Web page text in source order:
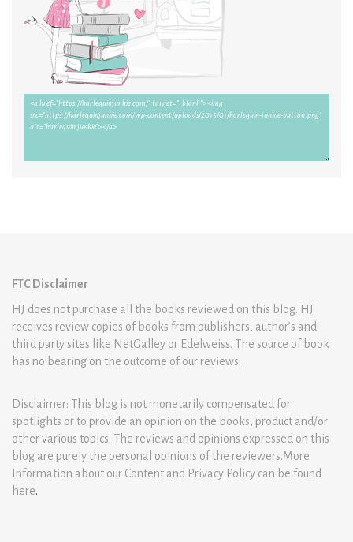
FTC Disclaimer
HJ does not purchase all the books reviewed on this blog. HJ
receives review copies of books from publishers, author’s and
third party sites like NetGalley or Edelweiss. The source of book
has no bearing on the outcome of our reviews.
Disclaimer: This blog is not monetarily compensated for
spotlights or to provide an opinion on the books, product and/or
other various topics. The reviews and opinions expressed on this
blog are purely the personal opinions of the reviewers.More
Information about our Content and Privacy Policy can be found
here.